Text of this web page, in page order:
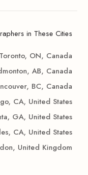
in These Cities
Toronto, ON, Canada
AB, Canada
BC, Canada
CA, United States
GA, United States
CA, United States
United Kingdom